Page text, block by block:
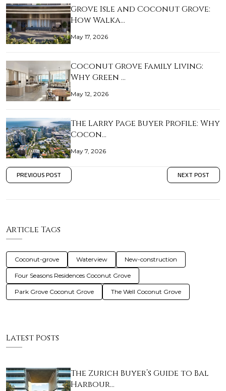
Grove Isle and Coconut Grove:
How Walka…
May 17, 2026
Coconut Grove Family Living:
Why Green …
May 12, 2026
The Larry Page Buyer Profile: Why
Cocon…
May 7, 2026
PREVIOUS POST NEXT POST
Article Tags
Coconut-grove Waterview New-construction
Four Seasons Residences Coconut Grove
Park Grove Coconut Grove The Well Coconut Grove
Latest Posts
The Zurich Buyer’s Guide to Bal
Harbour…